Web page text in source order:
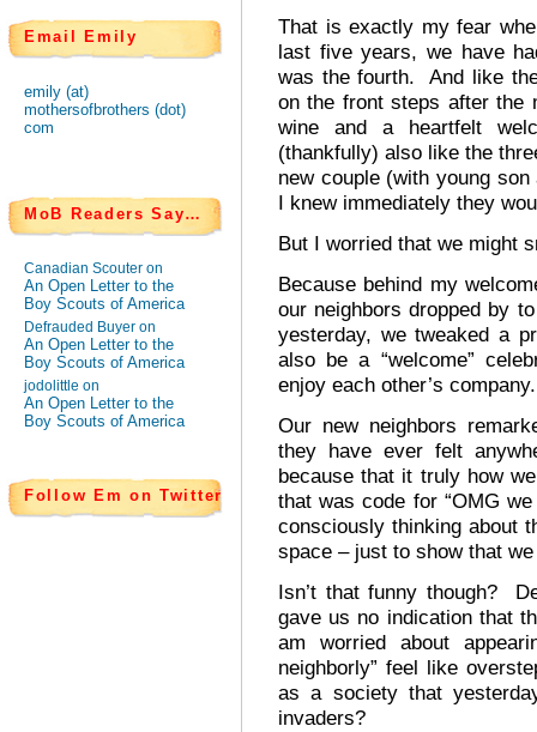
Email Emily
emily (at)
mothersofbrothers (dot)
com
MoB Readers Say…
Canadian Scouter on
An Open Letter to the
Boy Scouts of America
Defrauded Buyer on
An Open Letter to the
Boy Scouts of America
jodolittle on
An Open Letter to the
Boy Scouts of America
Follow Em on Twitter
That is exactly my fear
last five years, we have
was the fourth. And like
on the front steps after the
wine and a heartfelt
(thankfully) also like the
new couple (with young
I knew immediately they
But I worried that we might
Because behind my
our neighbors dropped by
yesterday, we tweaked a
also be a “welcome”
enjoy each other’s company.
Our new neighbors
they have ever felt
because that it truly how
that was code for “OMG
consciously thinking about
space – just to show that
Isn’t that funny though?
gave us no indication that
am worried about
neighborly” feel like
as a society that
invaders?